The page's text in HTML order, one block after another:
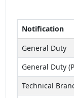
Notification
General Duty
General Duty
Technical